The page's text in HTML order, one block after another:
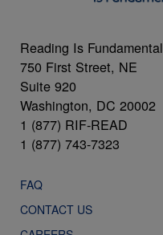
Reading Is Fundamental
750 First Street, NE
Suite 920
Washington, DC 20002
1 (877) RIF-READ
1 (877) 743-7323
FAQ
CONTACT US